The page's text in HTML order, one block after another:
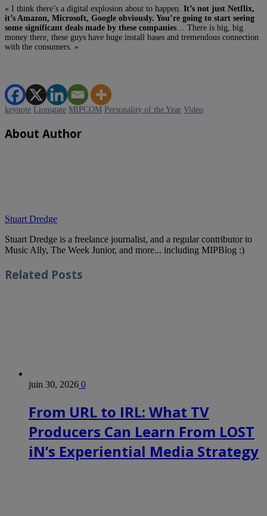
« I think there’s a digital explosion about to happen. It’s not just Netflix,
it’s Amazon, Microsoft, Google obviously. You’re going to start seeing
some significant deals made by these companies … There is big, big
money there, these guys have huge install bases and tremendous connection
with the consumers. »
keynote Lionsgate MIPCOM Personality of the Year Video
About Author
Stuart Dredge
Stuart Dredge is a freelance journalist, and a regular contributor to
Music Ally, The Week Junior, and more... including MIPBlog :)
Related Posts
juin 30, 2026 0
From URL to IRL: What TV
Producers Can Learn From LOST
iN’s Experiential Media Strategy